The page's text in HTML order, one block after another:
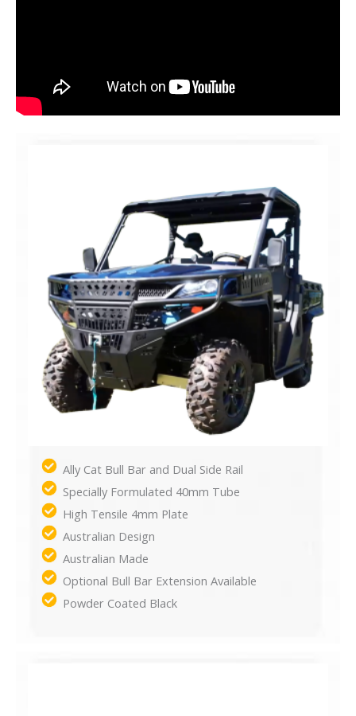
Ally Cat Bull Bar and Dual Side Rail
Specially Formulated 40mm Tube
High Tensile 4mm Plate
Australian Design
Australian Made
Optional Bull Bar Extension Available
Powder Coated Black